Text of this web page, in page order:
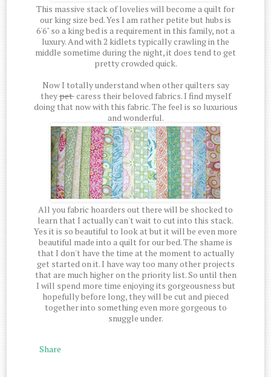
This massive stack of lovelies will become a quilt for
our king size bed. Yes I am rather petite but hubs is
6'6" so a king bed is a requirement in this family, not a
luxury. And with 2 kidlets typically crawling in the
middle sometime during the night, it does tend to get
pretty crowded quick.
Now I totally understand when other quilters say
theypetcaress their beloved fabrics. I find myself
doing that now with this fabric. The feel is so luxurious
and wonderful.
All you fabric hoarders out there will be shocked to
learn that I actually can't wait to cut into this stack.
Yes it is so beautiful to look at but it will be even more
beautiful made into a quilt for our bed. The shame is
that I don't have the time at the moment to actually
get started on it. I have way too many other projects
that are much higher on the priority list. So until then
I will spend more time enjoying its gorgeousness but
hopefully before long, they will be cut and pieced
together into something even more gorgeous to
snuggle under.
Share